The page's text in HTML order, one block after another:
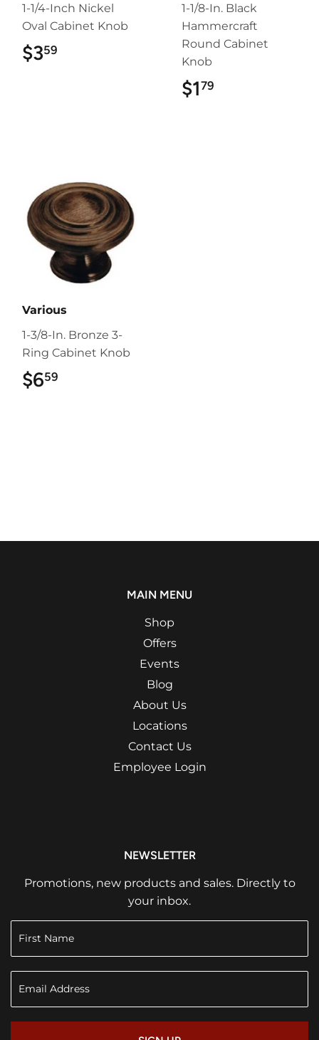
1-1/4-Inch Nickel
Oval Cabinet Knob
$359
1-1/8-In. Black
Hammercraft
Round Cabinet
Knob
$179
Various
1-3/8-In. Bronze 3-
Ring Cabinet Knob
$659
MAIN MENU
Shop
Offers
Events
Blog
About Us
Locations
Contact Us
Employee Login
NEWSLETTER
Promotions, new products and sales. Directly to
your inbox.